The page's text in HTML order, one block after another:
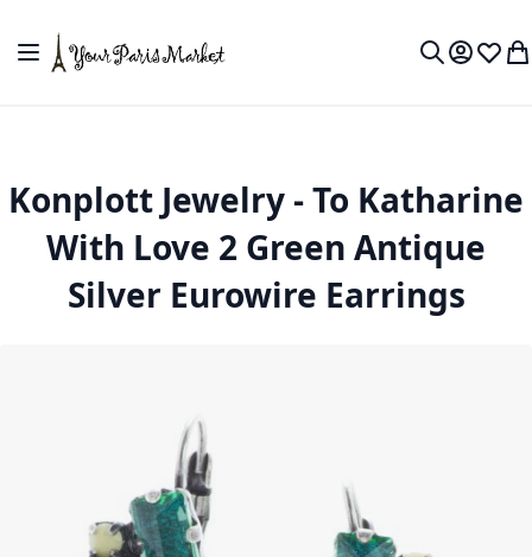
Toggle Nav
MyWish
Konplott Jewelry - To Katharine
With Love 2 Green Antique
Silver Eurowire Earrings